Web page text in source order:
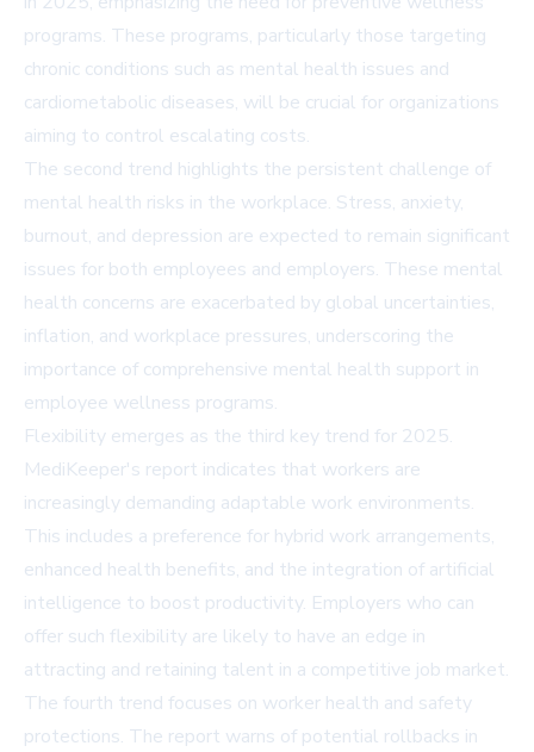
programs. These programs, particularly those targeting
chronic conditions such as mental health issues and
cardiometabolic diseases, will be crucial for organizations
aiming to control escalating costs.
The second trend highlights the persistent challenge of
mental health risks in the workplace. Stress, anxiety,
burnout, and depression are expected to remain significant
issues for both employees and employers. These mental
health concerns are exacerbated by global uncertainties,
inflation, and workplace pressures, underscoring the
importance of comprehensive mental health support in
employee wellness programs.
Flexibility emerges as the third key trend for 2025.
MediKeeper's report indicates that workers are
increasingly demanding adaptable work environments.
This includes a preference for hybrid work arrangements,
enhanced health benefits, and the integration of artificial
intelligence to boost productivity. Employers who can
offer such flexibility are likely to have an edge in
attracting and retaining talent in a competitive job market.
The fourth trend focuses on worker health and safety
protections. The report warns of potential rollbacks in